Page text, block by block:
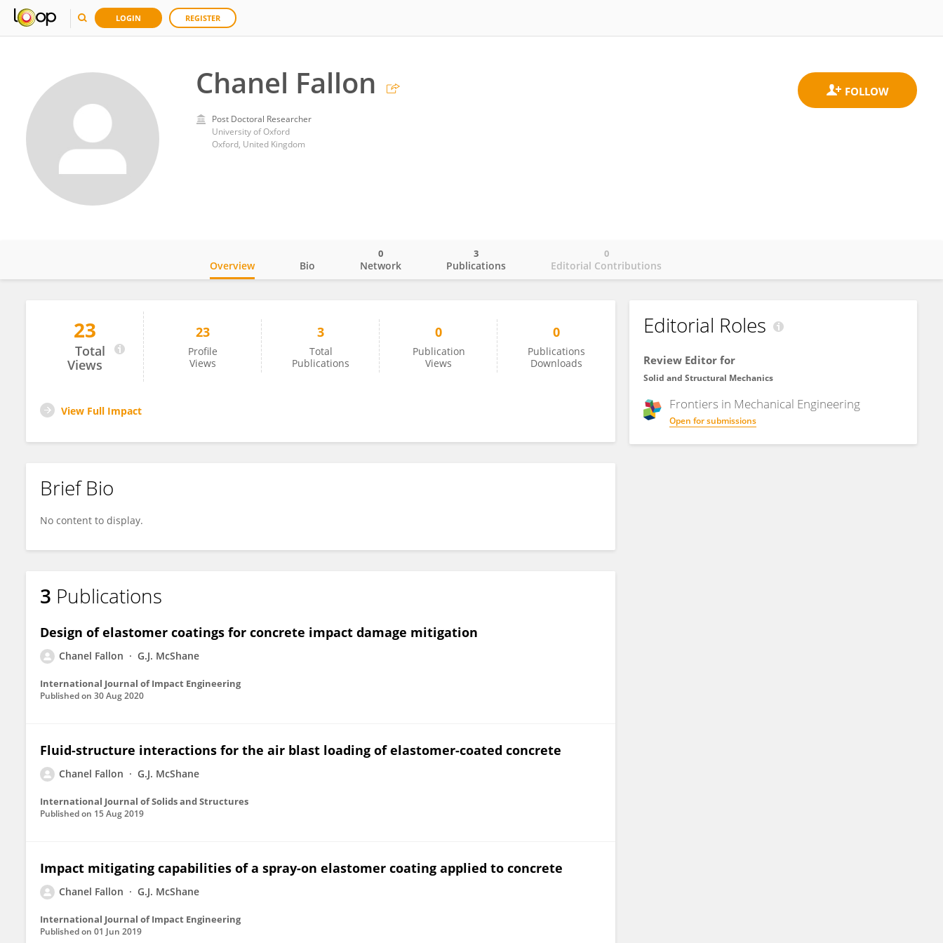
LOGIN REGISTER
Chanel Fallon
Post Doctoral Researcher
University of Oxford
Oxford, United Kingdom
Chanel Fallon
Overview Bio Network
0
Publications
3
Editorial Contributions
0
23
Total
Views
23
Profile
Views
3
Total
Publications
0
Publication
Views
0
Publications
Downloads
View Full Impact
Brief Bio
No content to display.
3 Publications
Design of elastomer coatings for concrete impact damage mitigation
Chanel Fallon G.J. McShane
International Journal of Impact Engineering
Published on 30 Aug 2020
Fluid-structure interactions for the air blast loading of elastomer-coated concrete
Chanel Fallon G.J. McShane
International Journal of Solids and Structures
Published on 15 Aug 2019
Impact mitigating capabilities of a spray-on elastomer coating applied to concrete
Chanel Fallon G.J. McShane
International Journal of Impact Engineering
Published on 01 Jun 2019
Editorial Roles
Review Editor for
Solid and Structural Mechanics
Frontiers in Mechanical Engineering
Open for submissions